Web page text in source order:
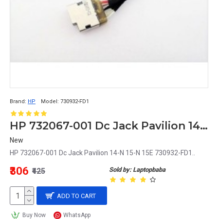
Brand: HP Model: 730932-FD1
HP 732067-001 Dc Jack Pavilion 14-N 15-N 15E 730932-FD1
New
HP 732067-001 Dc Jack Pavilion 14-N 15-N 15E 730932-FD1..
Sold by: Laptopbaba
₹306 ₹425
ADD TO CART
Buy Now WhatsApp